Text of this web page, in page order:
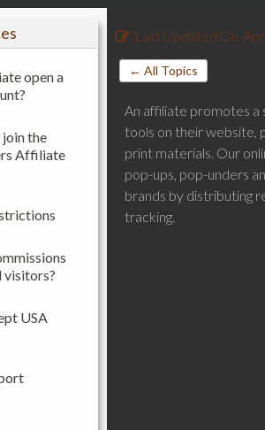
open a
join the
Affiliate
USA
Last Updated On
← All Topics
An affiliate promotes a
tools on their website,
print materials. Our
pop-ups, pop-unders
brands by distributing
tracking.